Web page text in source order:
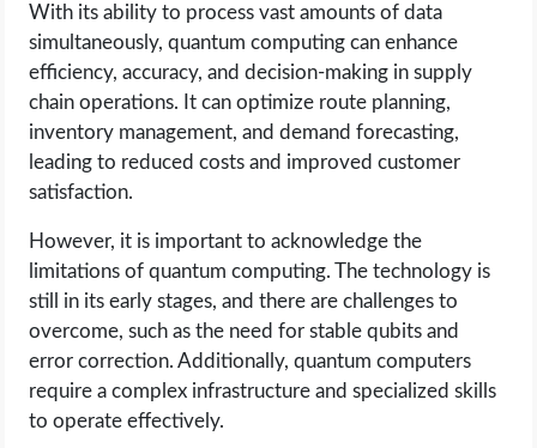
With its ability to process vast amounts of data
simultaneously, quantum computing can enhance
efficiency, accuracy, and decision-making in supply
chain operations. It can optimize route planning,
inventory management, and demand forecasting,
leading to reduced costs and improved customer
satisfaction.
However, it is important to acknowledge the
limitations of quantum computing. The technology is
still in its early stages, and there are challenges to
overcome, such as the need for stable qubits and
error correction. Additionally, quantum computers
require a complex infrastructure and specialized skills
to operate effectively.